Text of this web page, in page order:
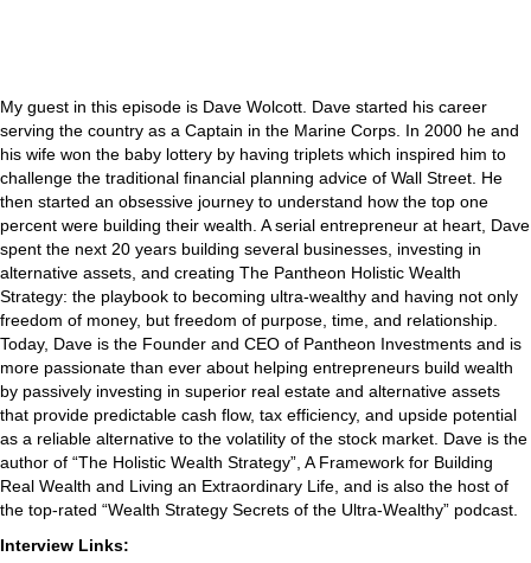
My guest in this episode is Dave Wolcott. Dave started his career
serving the country as a Captain in the Marine Corps. In 2000 he and
his wife won the baby lottery by having triplets which inspired him to
challenge the traditional financial planning advice of Wall Street. He
then started an obsessive journey to understand how the top one
percent were building their wealth. A serial entrepreneur at heart, Dave
spent the next 20 years building several businesses, investing in
alternative assets, and creating The Pantheon Holistic Wealth
Strategy: the playbook to becoming ultra-wealthy and having not only
freedom of money, but freedom of purpose, time, and relationship.
Today, Dave is the Founder and CEO of Pantheon Investments and is
more passionate than ever about helping entrepreneurs build wealth
by passively investing in superior real estate and alternative assets
that provide predictable cash flow, tax efficiency, and upside potential
as a reliable alternative to the volatility of the stock market. Dave is the
author of “The Holistic Wealth Strategy”, A Framework for Building
Real Wealth and Living an Extraordinary Life, and is also the host of
the top-rated “Wealth Strategy Secrets of the Ultra-Wealthy” podcast.
Interview Links: